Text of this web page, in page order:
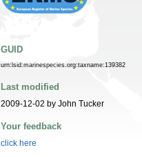
GUID
urn:lsid:marinespecies.org:taxname:139382
Last modified
2009-12-02 by John Tucker
Your feedback
click here